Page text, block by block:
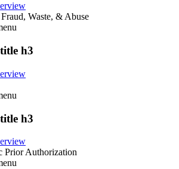
Waste, & Abuse
h3
h3
Prior Authorization